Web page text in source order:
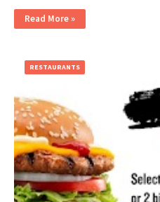
Read More »
RESTAURANTS